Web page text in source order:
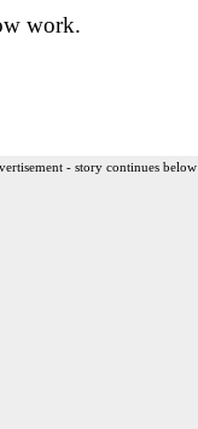
work.
- story continues below